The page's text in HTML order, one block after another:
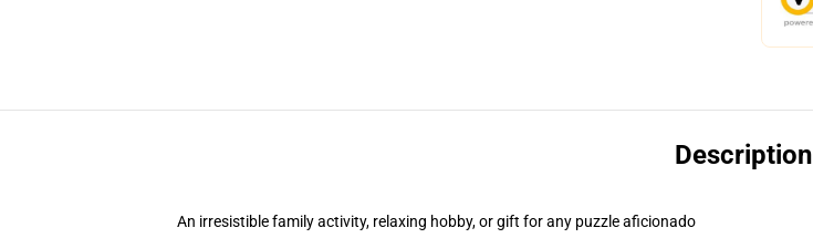
Description
An irresistible family activity, relaxing hobby, or gift for any puzzle aficionado